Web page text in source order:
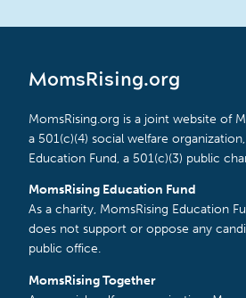
MomsRising.org
MomsRising.org is a joint website of
a 501(c)(4) social welfare
Education Fund, a 501(c)(3) public
MomsRising Education Fund
As a charity, MomsRising Education
does not support or oppose any
public office.
MomsRising Together